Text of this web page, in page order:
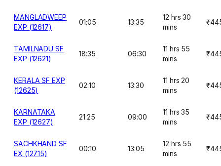
MANGLADWEEP
EXP (12617)
01:05 13:35
12 hrs 30
mins
TAMILNADU SF
EXP (12621)
18:35 06:30
11 hrs 55
mins
KERALA SF EXP
(12625)
02:10 13:30
11 hrs 20
mins
KARNATAKA
EXP (12627)
21:25 09:00
11 hrs 35
mins
SACHKHAND SF
EX (12715)
00:10 13:05
12 hrs 55
mins